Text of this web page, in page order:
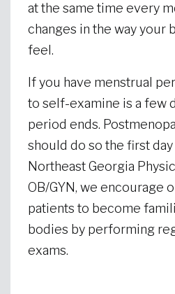
at the same time every
changes in the way your
feel.
If you have menstrual
to self-examine is a few
period ends.
should do so the first
Northeast Georgia
OB/GYN, we encourage
patients to become
bodies by performing
exams.